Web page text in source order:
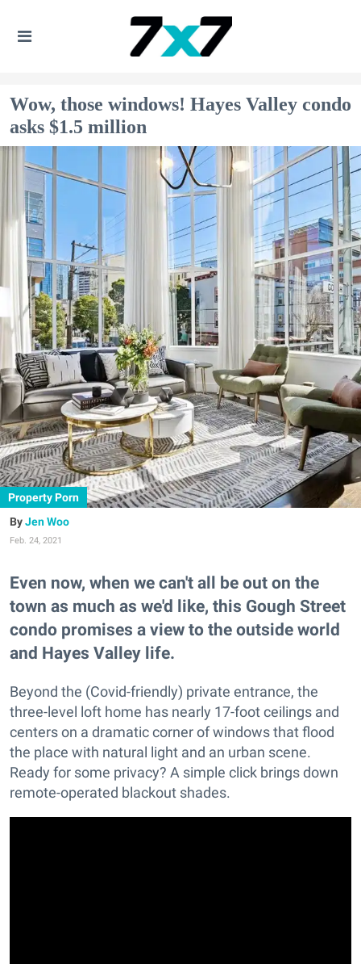
Wow, those windows! Hayes Valley condo
asks $1.5 million
Property Porn
Jen Woo
Feb. 24, 2021
Even now, when we can't all be out on the
town as much as we'd like, this Gough Street
condo promises a view to the outside world
and Hayes Valley life.
Beyond the (Covid-friendly) private entrance, the
three-level loft home has nearly 17-foot ceilings and
centers on a dramatic corner of windows that flood
the place with natural light and an urban scene.
Ready for some privacy? A simple click brings down
remote-operated blackout shades.